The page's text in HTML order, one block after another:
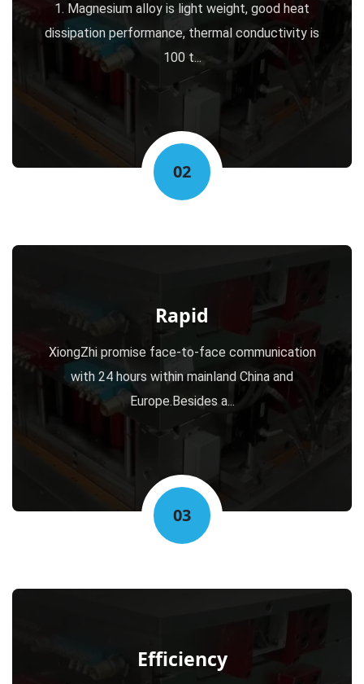
1. Magnesium alloy is light weight, good heat
dissipation performance, thermal conductivity is
100 t...
02
Rapid
XiongZhi promise face-to-face communication
with 24 hours within mainland China and
Europe.Besides a...
03
Efficiency